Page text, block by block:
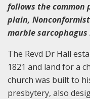
follows the
plain,
marble
The Revd Dr Hall
1821 and land for a
church was built to
presbytery, also